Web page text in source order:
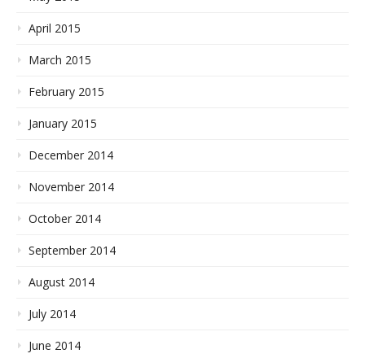
April 2015
March 2015
February 2015
January 2015
December 2014
November 2014
October 2014
September 2014
August 2014
July 2014
June 2014